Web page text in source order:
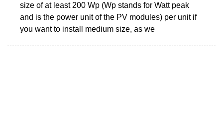
size of at least 200 Wp (Wp stands for Watt peak
and is the power unit of the PV modules) per unit if
you want to install medium size, as we